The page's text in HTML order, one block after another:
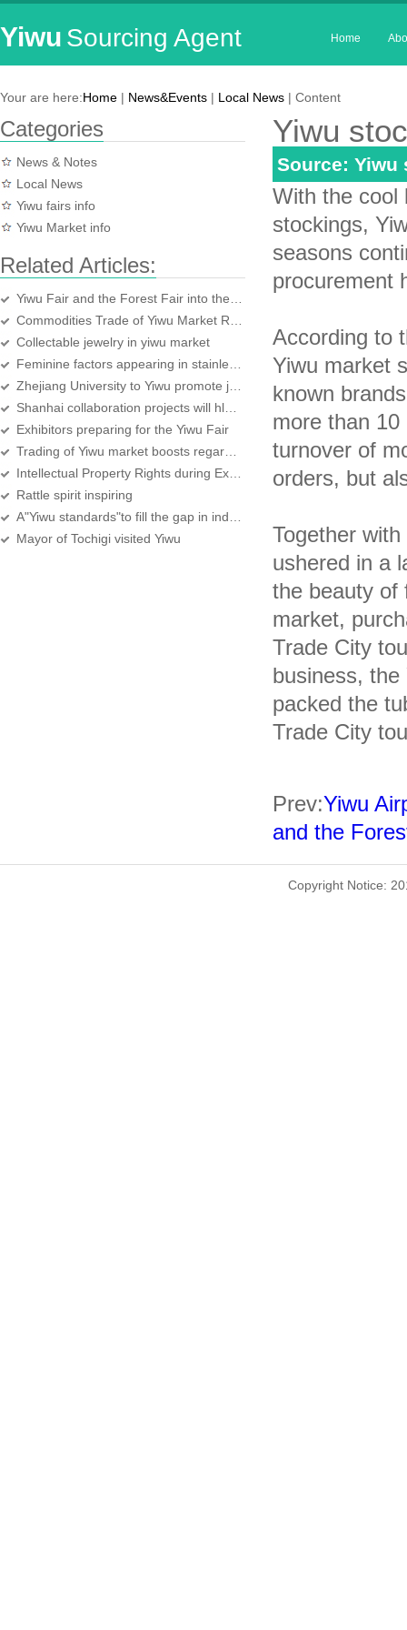
Yiwu Sourcing Agent Home
Your are here:Home | News&Events | Local News | Content
Categories
News & Notes
Local News
Yiwu fairs info
Yiwu Market info
Related Articles:
Collectable jewelry in yiwu market
Exhibitors preparing for the Yiwu Fair
Rattle spirit inspiring
Mayor of Tochigi visited Yiwu
Yiwu
Source:
With the cool
stockings,
seasons
procurement
According to
Yiwu market
known
more than
turnover of
orders, but
Together
ushered in a
the beauty of
market,
Trade City
business,
packed the
Trade City
Prev:Yiwu
and the
Copyright Notice: